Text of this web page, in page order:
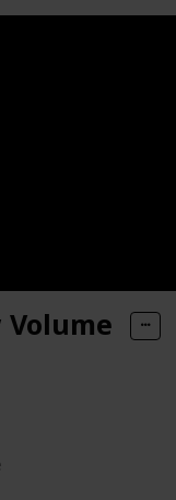
Volume